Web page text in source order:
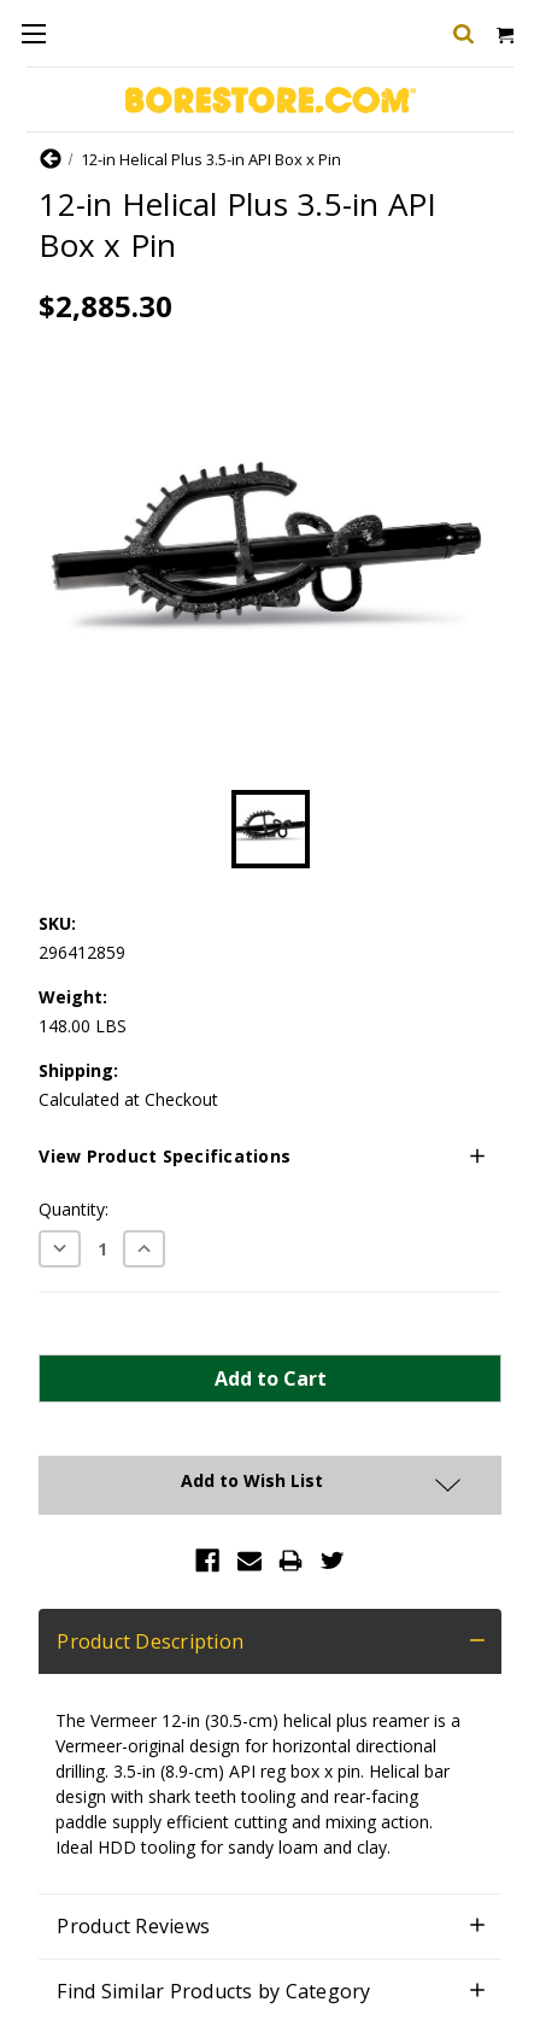
Home12-in Helical Plus 3.5-in API Box x Pin
12-in Helical Plus 3.5-in API
Box x Pin
$2,885.30
SKU:
296412859
Weight:
148.00 LBS
Shipping:
Calculated at Checkout
View Product Specifications
Current
Stock:
Quantity:
Decrease
Quantity:
Increase
Quantity:
Add to Wish List
Product Description
The Vermeer 12-in (30.5-cm) helical plus reamer is a
Vermeer-original design for horizontal directional
drilling. 3.5-in (8.9-cm) API reg box x pin. Helical bar
design with shark teeth tooling and rear-facing
paddle supply efficient cutting and mixing action.
Ideal HDD tooling for sandy loam and clay.
Product Reviews
Find Similar Products by Category